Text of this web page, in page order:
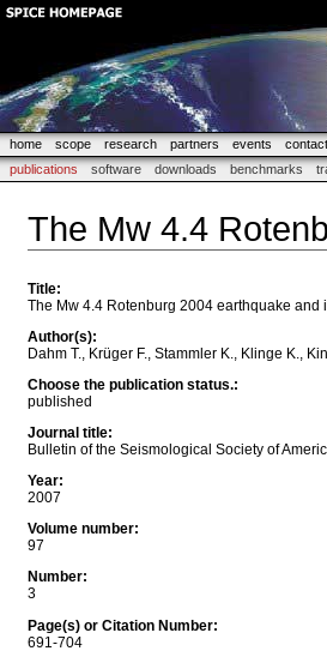
home scope research partners events contact
publications
software downloads benchmarks
The Mw 4.4
Title:
The Mw 4.4 Rotenburg 2004 earthquake
Author(s):
Dahm T., Krüger F., Stammler K., Klinge K.,
Choose the publication status.:
published
Journal title:
Bulletin of the Seismological Society of
Year:
2007
Volume number:
97
Number:
3
Page(s) or Citation Number:
691-704